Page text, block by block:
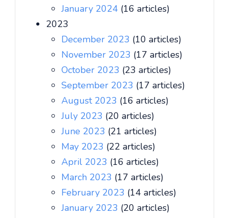
January 2024 (16 articles)
2023
December 2023 (10 articles)
November 2023 (17 articles)
October 2023 (23 articles)
September 2023 (17 articles)
August 2023 (16 articles)
July 2023 (20 articles)
June 2023 (21 articles)
May 2023 (22 articles)
April 2023 (16 articles)
March 2023 (17 articles)
February 2023 (14 articles)
January 2023 (20 articles)